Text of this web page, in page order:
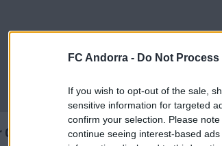
FC Andorra - Do Not
If you wish to opt-out of the sale,
sensitive information for targeted
confirm your selection. Please
continue seeing interest-based
Catalunya semi-finals